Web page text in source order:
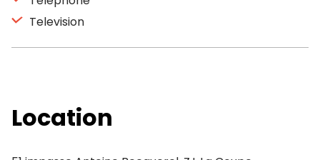
Television
Location